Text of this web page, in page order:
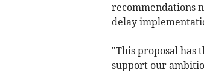
recommendations
delay
"This proposal has
support our